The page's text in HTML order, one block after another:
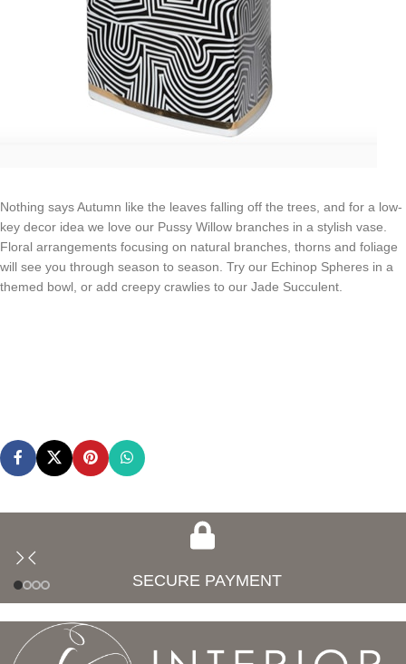
Nothing says Autumn like the leaves falling off the trees, and for a low-
key decor idea we love our Pussy Willow branches in a stylish vase.
Floral arrangements focusing on natural branches, thorns and foliage
will see you through season to season. Try our Echinop Spheres in a
themed bowl, or add creepy crawlies to our Jade Succulent.
SECURE PAYMENT